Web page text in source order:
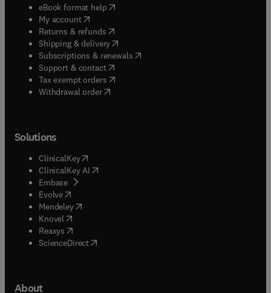
eBook format help( opens in new tab/window
My account( opens in new tab/window
Returns & refunds( opens in new tab/window
Shipping & delivery(opens in new tab/window
Subscriptions & renewals( opens in new tab/window
Support & contact( opens in new tab/window
Tax exempt orders( opens in new tab/window
Withdrawal order
Solutions
ClinicalKey(opens in new tab/window
ClinicalKey AI opens in new tab/window
Embase( opens in new tab/window
Evolve(opens in new tab/window
Mendeley( opens in new tab/window
Knovel (opens in new tab/window
Reaxys (opens in new tab/window
ScienceDirect(opens in new tab/window
About